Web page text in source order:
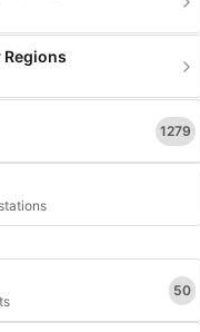
Regions
1279
50